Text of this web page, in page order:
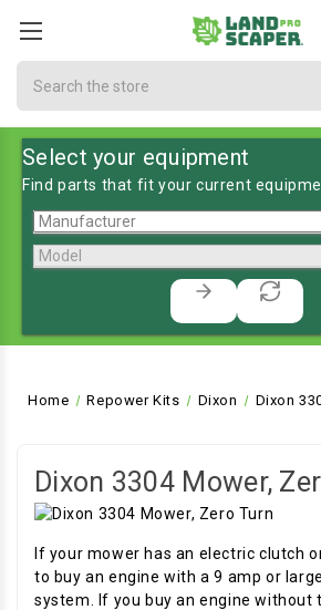
Select your equipment
Find parts that fit your current
Home Repower Kits Dixon Dixon
Dixon 3304 Mower,
If your mower has an electric clutch
to buy an engine with a 9 amp or
system. If you buy an engine without